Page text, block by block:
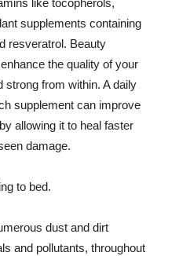
like tocopherols,
supplements containing
resveratrol. Beauty
the quality of your
strong from within. A daily
supplement can improve
allowing it to heal faster
damage.
to bed.
dust and dirt
and pollutants, throughout